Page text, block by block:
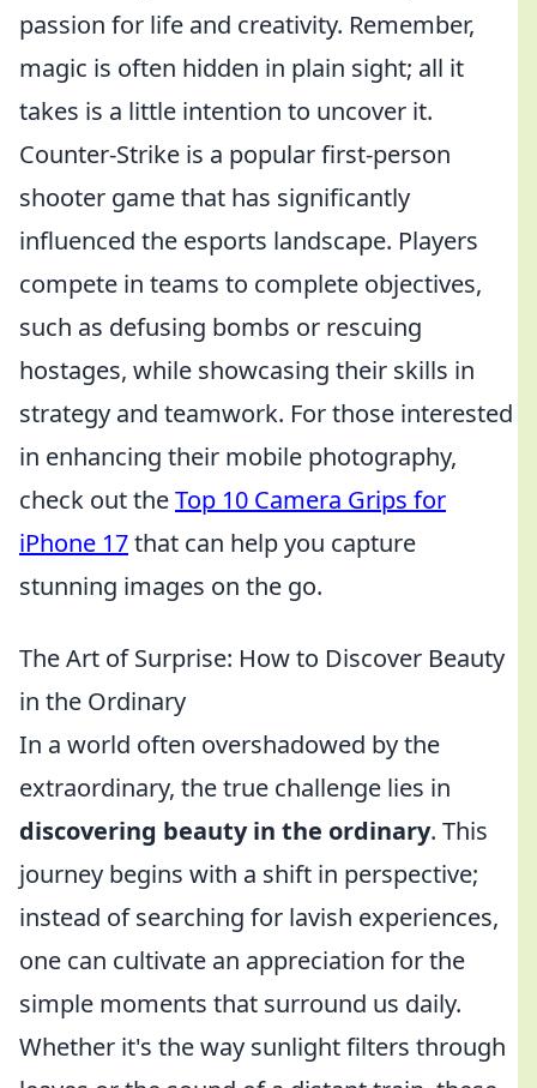
passion for life and creativity. Remember,
magic is often hidden in plain sight; all it
takes is a little intention to uncover it.
Counter-Strike is a popular first-person
shooter game that has significantly
influenced the esports landscape. Players
compete in teams to complete objectives,
such as defusing bombs or rescuing
hostages, while showcasing their skills in
strategy and teamwork. For those interested
in enhancing their mobile photography,
check out theTop 10 Camera Grips for
iPhone 17that can help you capture
stunning images on the go.
The Art of Surprise: How to Discover Beauty
in the Ordinary
In a world often overshadowed by the
extraordinary, the true challenge lies in
discovering beauty in the ordinary. This
journey begins with a shift in perspective;
instead of searching for lavish experiences,
one can cultivate an appreciation for the
simple moments that surround us daily.
Whether it's the way sunlight filters through